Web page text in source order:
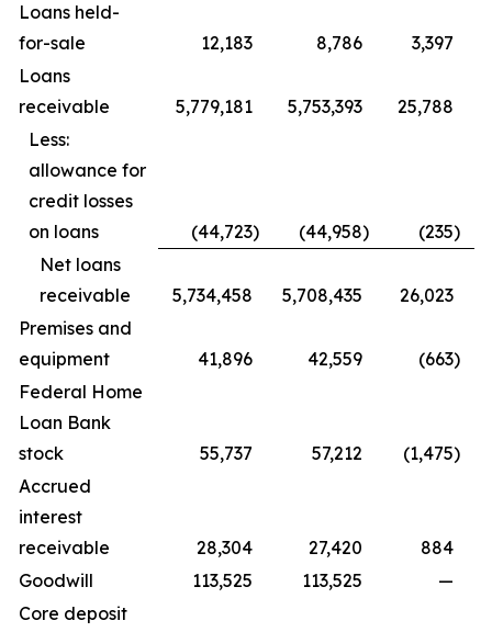
Loans held-
for-sale
12,183 8,786
3,397
Loans
receivable
5,779,181 5,753,393
25,788
Less:
allowance for
credit losses
on loans
(44,723) (44,958) (235)
Net loans
receivable
5,734,458 5,708,435
26,023
Premises and
equipment
41,896 42,559 (663)
Federal Home
Loan Bank
stock
55,737 57,212 (1,475)
Accrued
interest
receivable
28,304 27,420
884
Goodwill
113,525 113,525
—
Core deposit